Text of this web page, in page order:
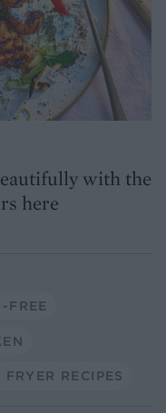
with the
here
FREE
FRYER RECIPES